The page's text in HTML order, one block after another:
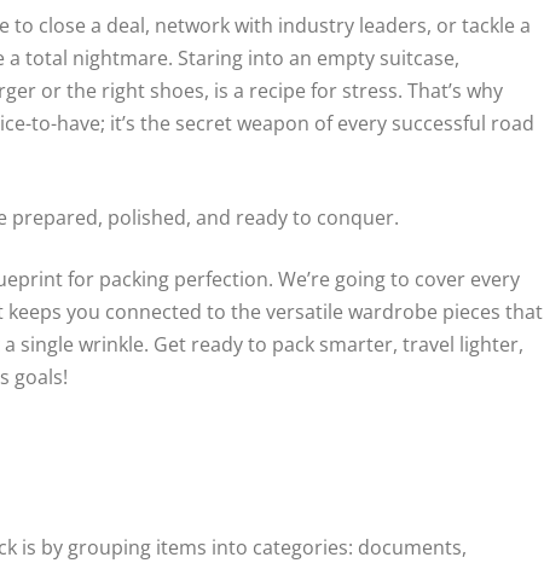
close a deal, network with industry leaders, or tackle a
a total nightmare. Staring into an empty suitcase,
or the right shoes, is a recipe for stress. That’s why
to-have; it’s the secret weapon of every successful road
polished, and ready to conquer.
for packing perfection. We’re going to cover every
you connected to the versatile wardrobe pieces that
wrinkle. Get ready to pack smarter, travel lighter,
goals!
is by grouping items into categories: documents,